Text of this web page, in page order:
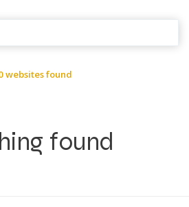
websites found
found